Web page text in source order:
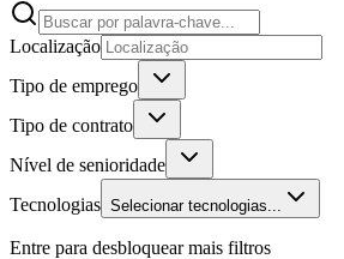
Localização
Tipo de emprego
Tipo de contrato
Nível de senioridade
Tecnologias Selecionar tecnologias...
Entre para desbloquear mais filtros